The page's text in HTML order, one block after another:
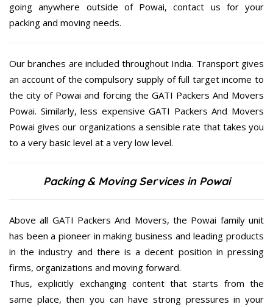
going anywhere outside of Powai, contact us for your
packing and moving needs.
Our branches are included throughout India. Transport gives
an account of the compulsory supply of full target income to
the city of Powai and forcing the GATI Packers And Movers
Powai. Similarly, less expensive GATI Packers And Movers
Powai gives our organizations a sensible rate that takes you
to a very basic level at a very low level.
Packing & Moving Services in Powai
Above all GATI Packers And Movers, the Powai family unit
has been a pioneer in making business and leading products
in the industry and there is a decent position in pressing
firms, organizations and moving forward.
Thus, explicitly exchanging content that starts from the
same place, then you can have strong pressures in your